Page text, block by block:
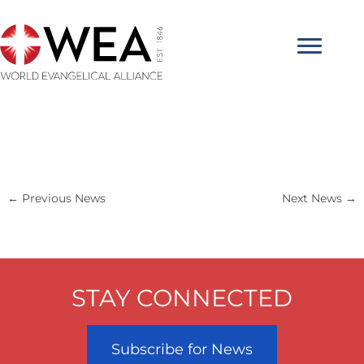
to
content
← Previous News Next News →
STAY CONNECTED
Subscribe for News